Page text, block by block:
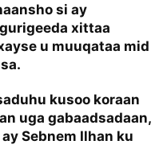
si ay
xittaa
u muuqataa mid
kusoo koraan
uga gabaadsadaan,
Sebnem Ilhan ku